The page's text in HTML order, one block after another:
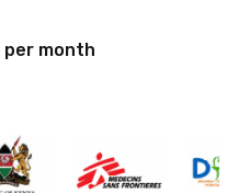
per month